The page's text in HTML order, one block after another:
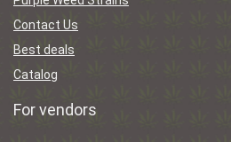
Contact Us
Best deals
Catalog
For vendors